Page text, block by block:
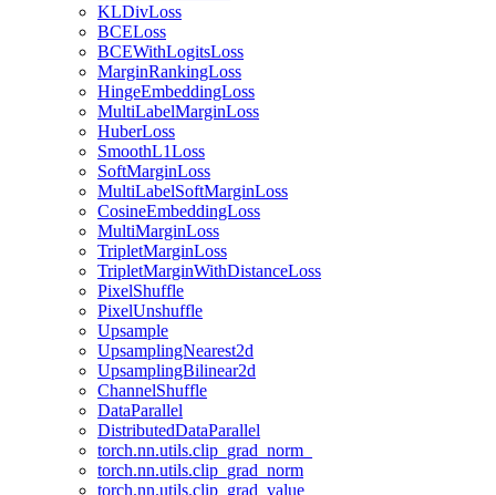
KLDivLoss
BCELoss
BCEWithLogitsLoss
MarginRankingLoss
HingeEmbeddingLoss
MultiLabelMarginLoss
HuberLoss
SmoothL1Loss
SoftMarginLoss
MultiLabelSoftMarginLoss
CosineEmbeddingLoss
MultiMarginLoss
TripletMarginLoss
TripletMarginWithDistanceLoss
PixelShuffle
PixelUnshuffle
Upsample
UpsamplingNearest2d
UpsamplingBilinear2d
ChannelShuffle
DataParallel
DistributedDataParallel
torch.nn.utils.clip_grad_norm_
torch.nn.utils.clip_grad_norm
torch.nn.utils.clip_grad_value_